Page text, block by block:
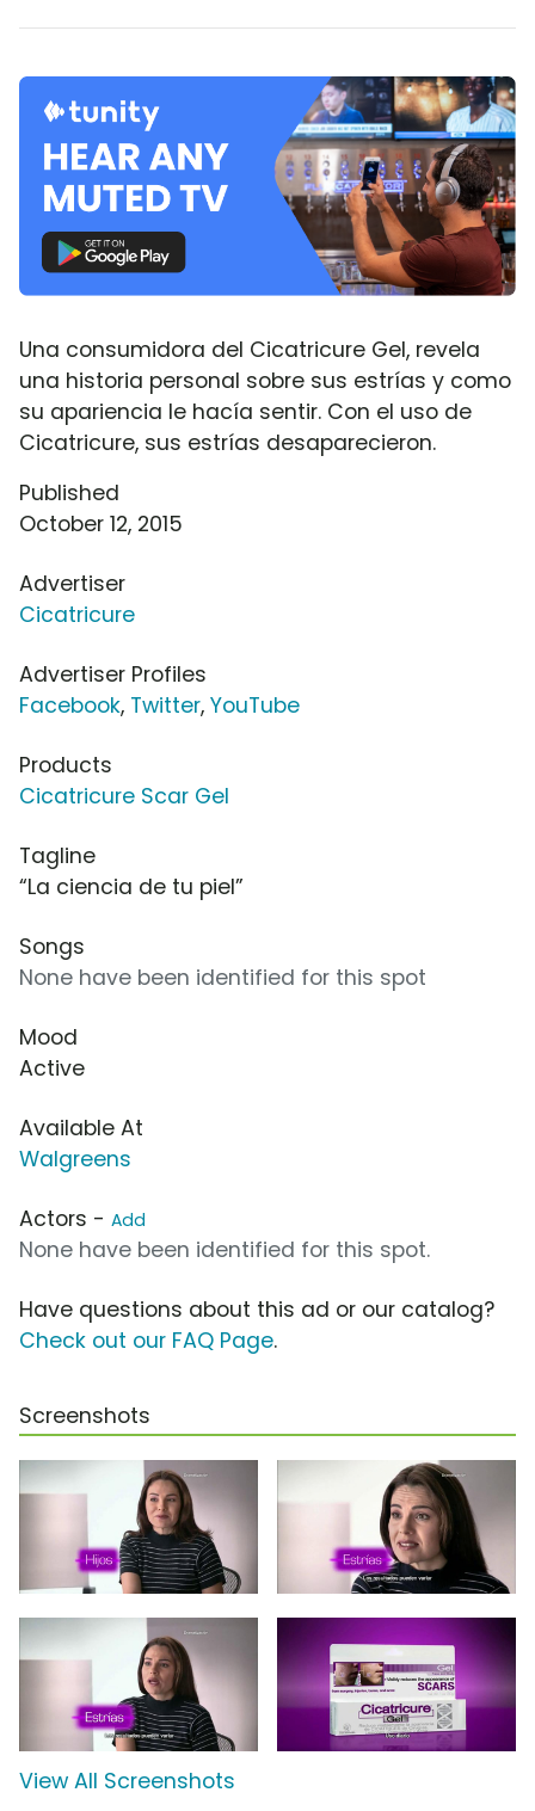
Una consumidora del Cicatricure Gel, revela
una historia personal sobre sus estrías y como
su apariencia le hacía sentir. Con el uso de
Cicatricure, sus estrías desaparecieron.
Published
October 12, 2015
Advertiser
Cicatricure
Advertiser Profiles
Facebook, Twitter, YouTube
Products
Cicatricure Scar Gel
Tagline
“La ciencia de tu piel”
Songs
None have been identified for this spot
Mood
Active
Available At
Walgreens
Actors - Add
None have been identified for this spot.
Have questions about this ad or our catalog?
Check out our FAQ Page.
Screenshots
View All Screenshots